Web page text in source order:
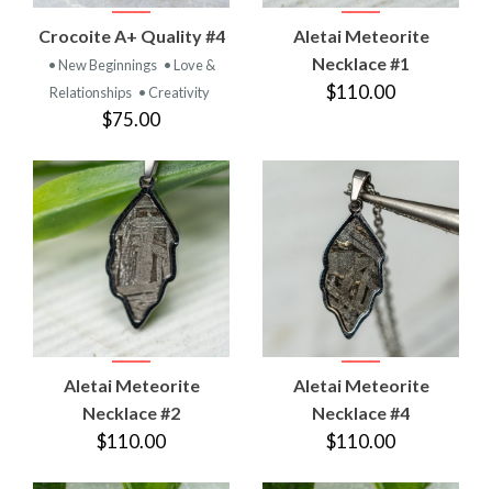
Crocoite A+ Quality #4
• New Beginnings • Love &
Relationships • Creativity
$75.00
Aletai Meteorite
Necklace #1
$110.00
Aletai Meteorite
Necklace #2
$110.00
Aletai Meteorite
Necklace #4
$110.00